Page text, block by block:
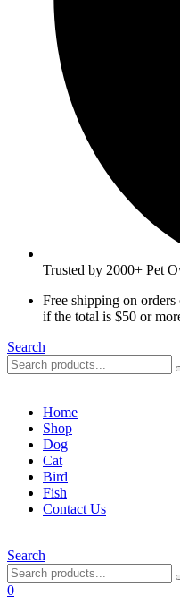
Trusted by 2000+ Pet
Free shipping on
if the total is $50 or
Search
Home
Shop
Dog
Cat
Bird
Fish
Contact Us
Search
0